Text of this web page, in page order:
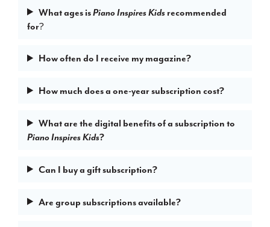
What ages isPiano Inspires Kids recommended
for?
How often do I receive my magazine?
How much does a one-year subscription cost?
What are the digital benefits of a subscription to
Piano Inspires Kids?
Can I buy a gift subscription?
Are group subscriptions available?